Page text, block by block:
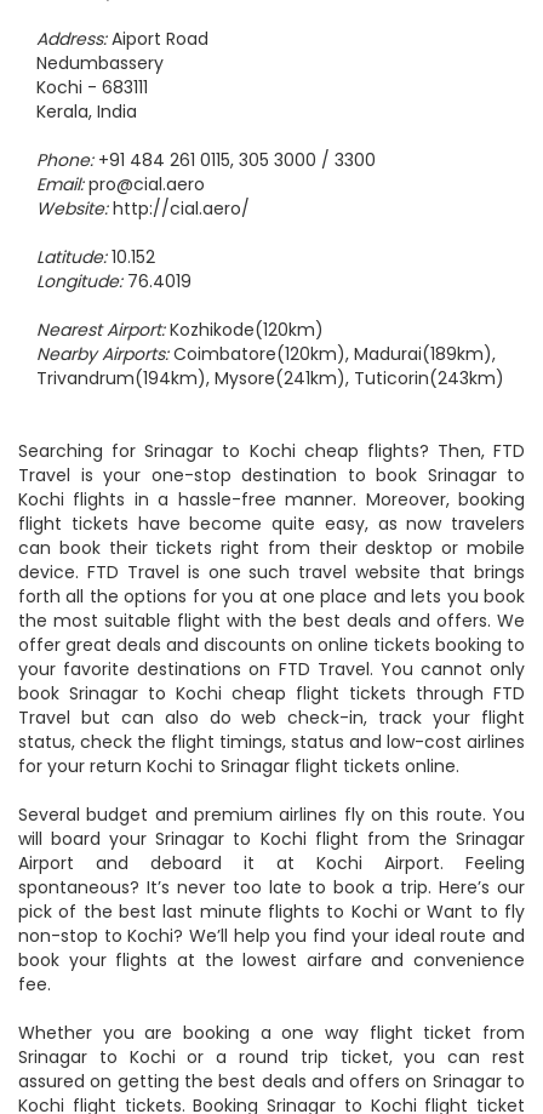
Address:Aiport Road
Nedumbassery
Kochi - 683111
Kerala, India
Phone: +91 484 261 0115, 305 3000 / 3300
Email:pro@cial.aero
Website:http://cial.aero/
Latitude:10.152
Longitude: 76.4019
Nearest Airport:Kozhikode(120km)
Nearby Airports:Coimbatore(120km), Madurai(189km),
Trivandrum(194km), Mysore(241km), Tuticorin(243km)
Searching for Srinagar to Kochi cheap flights? Then, FTD
Travel is your one-stop destination to book Srinagar to
Kochi flights in a hassle-free manner. Moreover, booking
flight tickets have become quite easy, as now travelers
can book their tickets right from their desktop or mobile
device. FTD Travel is one such travel website that brings
forth all the options for you at one place and lets you book
the most suitable flight with the best deals and offers. We
offer great deals and discounts on online tickets booking to
your favorite destinations on FTD Travel. You cannot only
book Srinagar to Kochi cheap flight tickets through FTD
Travel but can also do web check-in, track your flight
status, check the flight timings, status and low-cost airlines
for your return Kochi to Srinagar flight tickets online.
Several budget and premium airlines fly on this route. You
will board your Srinagar to Kochi flight from the Srinagar
Airport and deboard it at Kochi Airport. Feeling
spontaneous? It’s never too late to book a trip. Here’s our
pick of the best last minute flights to Kochi or Want to fly
non-stop to Kochi? We’ll help you find your ideal route and
book your flights at the lowest airfare and convenience
fee.
Whether you are booking a one way flight ticket from
Srinagar to Kochi or a round trip ticket, you can rest
assured on getting the best deals and offers on Srinagar to
Kochi flight tickets. Booking Srinagar to Kochi flight ticket